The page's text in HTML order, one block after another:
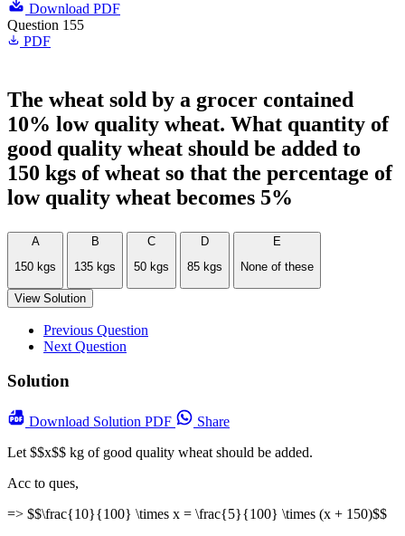
Download PDF
Question 155
PDF
The wheat sold by a grocer contained
10% low quality wheat. What quantity of
good quality wheat should be added to
150 kgs of wheat so that the percentage of
low quality wheat becomes 5%
A
150 kgs
B
135 kgs
C
50 kgs
D
85 kgs
E
None of these
View Solution
Previous Question
Next Question
Solution
Download Solution PDF
Share
Let $$x$$ kg of good quality wheat should be added.
Acc to ques,
=> $$\frac{10}{100} \times x = \frac{5}{100} \times (x + 150)$$